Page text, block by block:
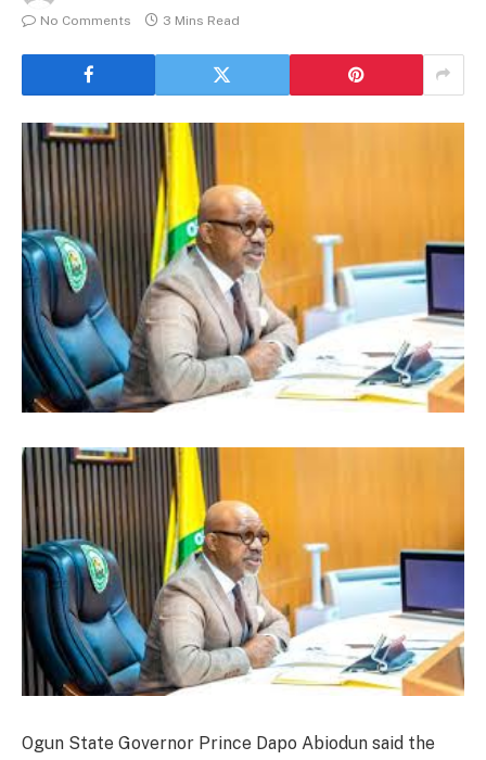
No Comments
3 Mins Read
Ogun State Governor Prince Dapo Abiodun said the